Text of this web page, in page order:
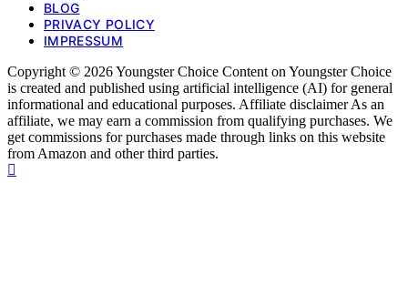
BLOG
PRIVACY POLICY
IMPRESSUM
Copyright © 2026 Youngster Choice Content on Youngster Choice
is created and published using artificial intelligence (AI) for general
informational and educational purposes. Affiliate disclaimer As an
affiliate, we may earn a commission from qualifying purchases. We
get commissions for purchases made through links on this website
from Amazon and other third parties.